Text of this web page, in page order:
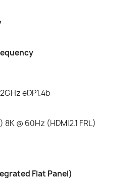
eDP1.4b
8K @ 60Hz (HDMI2.1 FRL)
Flat Panel)